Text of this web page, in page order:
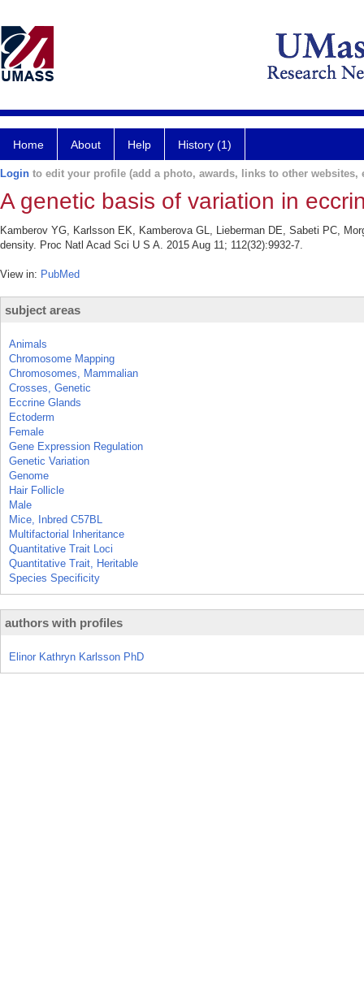
Home About Help History (1)
Login to edit your profile (add a photo, awards, links to other websites,
A genetic basis of variation in
Kamberov YG, Karlsson EK, Kamberova GL, Lieberman DE, Sabeti PC,
density. Proc Natl Acad Sci U S A. 2015 Aug 11; 112(32):9932-7.
View in: PubMed
subject areas
Animals
Chromosome Mapping
Chromosomes, Mammalian
Crosses, Genetic
Eccrine Glands
Ectoderm
Female
Gene Expression Regulation
Genetic Variation
Genome
Hair Follicle
Male
Mice, Inbred C57BL
Multifactorial Inheritance
Quantitative Trait Loci
Quantitative Trait, Heritable
Species Specificity
authors with profiles
Elinor Kathryn Karlsson PhD